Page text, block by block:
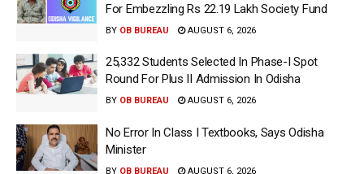
For Embezzling Rs 22.19 Lakh Society Fund
BY OB BUREAU AUGUST 6, 2026
25,332 Students Selected In Phase-I Spot
Round For Plus II Admission In Odisha
BY OB BUREAU AUGUST 6, 2026
No Error In Class I Textbooks, Says Odisha
Minister
BY OB BUREAU AUGUST 6, 2026